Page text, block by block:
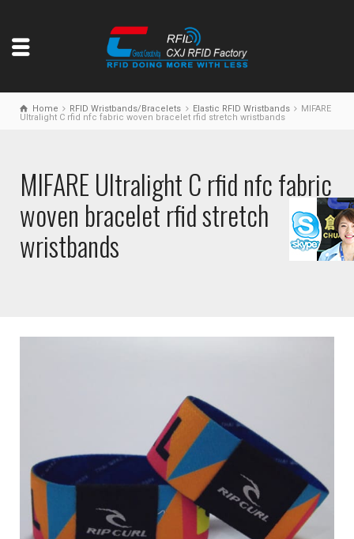
Home RFID Wristbands/Bracelets Elastic RFID Wristbands
MIFARE
Ultralight C rfid nfc fabric woven bracelet rfid stretch wristbands
MIFARE Ultralight C rfid nfc fabric
woven bracelet rfid stretch
wristbands